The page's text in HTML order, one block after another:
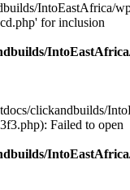
IntoEastAfrica/
for inclusion
clickandbuilds/
Failed to open